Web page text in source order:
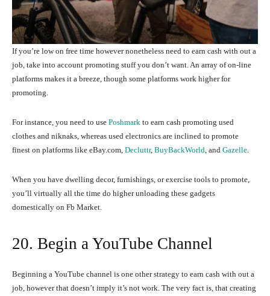
If you’re low on free time however nonetheless need to earn cash with out a
job, take into account promoting stuff you don’t want. An array of on-line
platforms makes it a breeze, though some platforms work higher for
promoting.
For instance, you need to use Poshmark to earn cash promoting used
clothes and niknaks, whereas used electronics are inclined to promote
finest on platforms like eBay.com, Decluttr, BuyBackWorld , and Gazelle
When you have dwelling decor, furnishings, or exercise tools to promote,
you’ll virtually all the time do higher unloading these gadgets
domestically on Fb Market.
20. Begin a YouTube Channel
Beginning a YouTube channel is one other strategy to earn cash with out a
job, however that doesn’t imply it’s not work. The very fact is, that creating